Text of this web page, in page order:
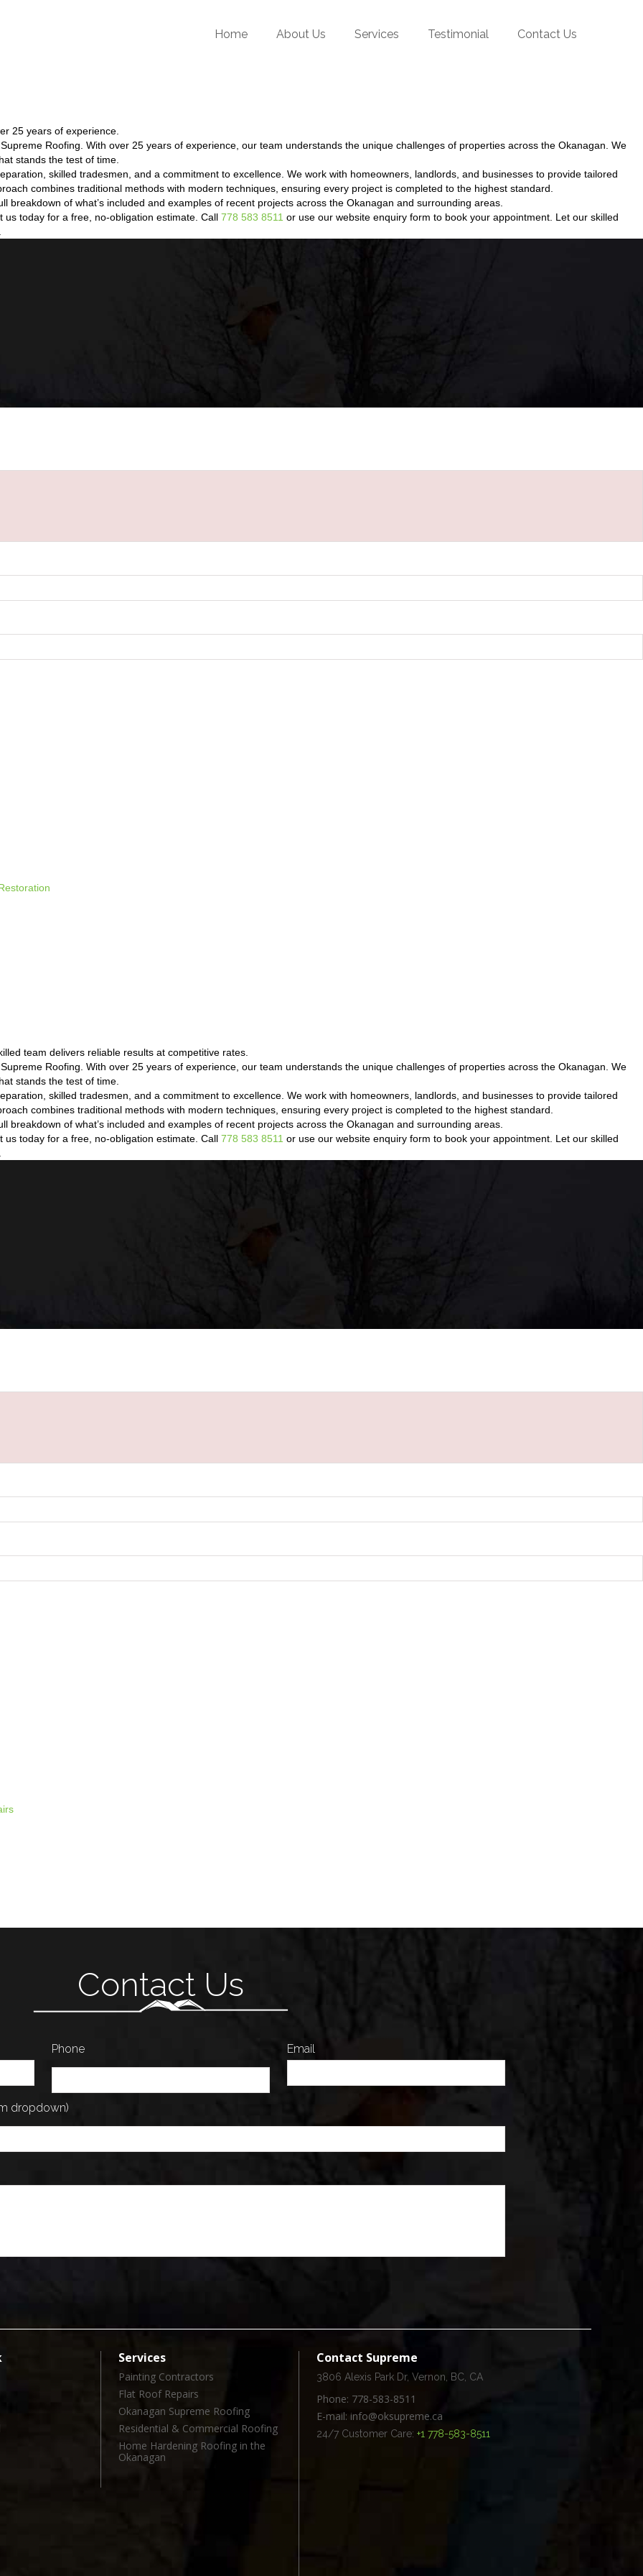
Home About Us Services Testimonial Contact Us
25 years of experience.
Roofing. With over 25 years of experience, our team understands the unique challenges of properties across the Okanagan. We
stands the test of time.
skilled tradesmen, and a commitment to excellence. We work with homeowners, landlords, and businesses to provide tailored
combines traditional methods with modern techniques, ensuring every project is completed to the highest standard.
breakdown of what’s included and examples of recent projects across the Okanagan and surrounding areas.
today for a free, no-obligation estimate. Call 778 583 8511 or use our website enquiry form to book your appointment. Let our skilled
team delivers reliable results at competitive rates.
Roofing. With over 25 years of experience, our team understands the unique challenges of properties across the Okanagan. We
stands the test of time.
skilled tradesmen, and a commitment to excellence. We work with homeowners, landlords, and businesses to provide tailored
combines traditional methods with modern techniques, ensuring every project is completed to the highest standard.
breakdown of what’s included and examples of recent projects across the Okanagan and surrounding areas.
today for a free, no-obligation estimate. Call 778 583 8511 or use our website enquiry form to book your appointment. Let our skilled
Contact Us
Phone Email
dropdown)
Services
Painting Contractors
Flat Roof Repairs
Okanagan Supreme Roofing
Residential & Commercial Roofing
Home Hardening Roofing in the
Okanagan
Contact Supreme
3806 Alexis Park Dr, Vernon, BC, CA
Phone: 778-583-8511
E-mail: info@oksupreme.ca
24/7 Customer Care: +1 778-583-8511